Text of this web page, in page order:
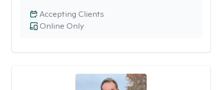
Online Only
Accepting Clients